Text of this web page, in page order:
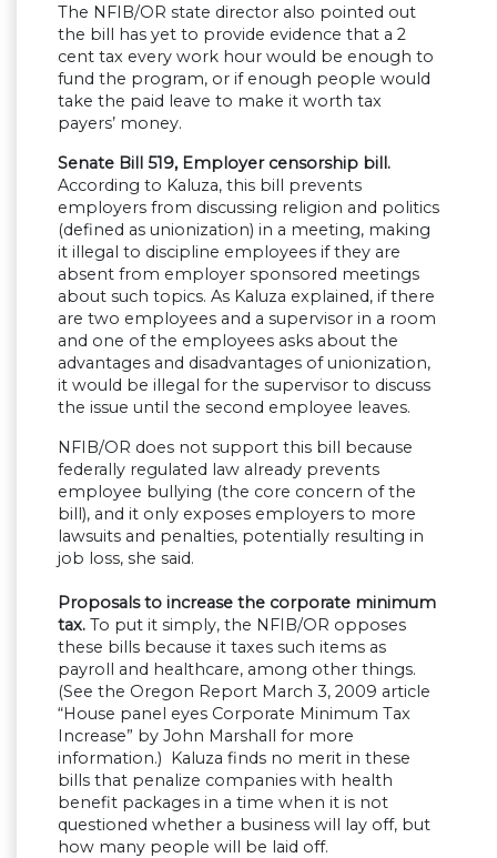
The NFIB/OR state director also pointed out
the bill has yet to provide evidence that a 2
cent tax every work hour would be enough to
fund the program, or if enough people would
take the paid leave to make it worth tax
payers’ money.
Senate Bill 519, Employer censorship bill.
According to Kaluza, this bill prevents
employers from discussing religion and politics
(defined as unionization) in a meeting, making
it illegal to discipline employees if they are
absent from employer sponsored meetings
about such topics. As Kaluza explained, if there
are two employees and a supervisor in a room
and one of the employees asks about the
advantages and disadvantages of unionization,
it would be illegal for the supervisor to discuss
the issue until the second employee leaves.
NFIB/OR does not support this bill because
federally regulated law already prevents
employee bullying (the core concern of the
bill), and it only exposes employers to more
lawsuits and penalties, potentially resulting in
job loss, she said.
Proposals to increase the corporate minimum
tax. To put it simply, the NFIB/OR opposes
these bills because it taxes such items as
payroll and healthcare, among other things.
(See the Oregon Report March 3, 2009 article
“House panel eyes Corporate Minimum Tax
Increase” by John Marshall for more
information.) Kaluza finds no merit in these
bills that penalize companies with health
benefit packages in a time when it is not
questioned whether a business will lay off, but
how many people will be laid off.